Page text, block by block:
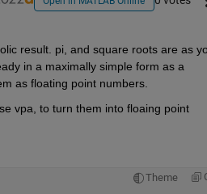
result. pi, and square roots are as
in a maximally simple form as a
as floating point numbers.
vpa, to turn them into floaing point
Theme